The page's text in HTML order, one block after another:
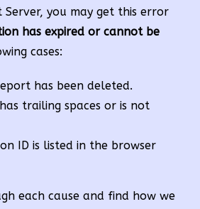
Server, you may get this error
has expired or cannot be
cases:
has been deleted.
trailing spaces or is not
ID is listed in the browser
each cause and find how we